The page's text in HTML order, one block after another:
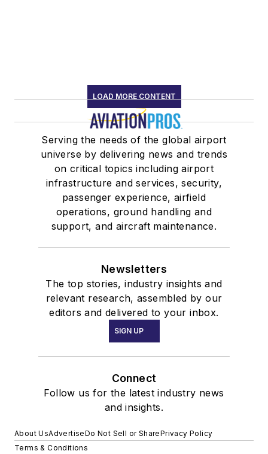
LOAD MORE CONTENT
Serving the needs of the global airport
universe by delivering news and trends
on critical topics including airport
infrastructure and services, security,
passenger experience, airfield
operations, ground handling and
support, and aircraft maintenance.
Newsletters
The top stories, industry insights and
relevant research, assembled by our
editors and delivered to your inbox.
SIGN UP
Connect
Follow us for the latest industry news
and insights.
About UsAdvertiseDo Not Sell or SharePrivacy Policy
Terms & Conditions